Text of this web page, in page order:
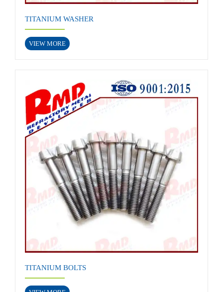
TITANIUM WASHER
VIEW MORE
TITANIUM BOLTS